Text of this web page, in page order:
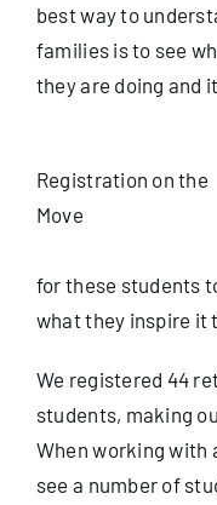
Search
for:
best way to
families is to see
they are doing and
Registration on the
Move
for these students
what they inspire it
We registered 44
students, making
When working with
see a number of